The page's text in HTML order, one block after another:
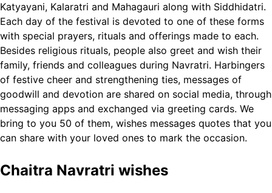
Katyayani, Kalaratri and Mahagauri along with Siddhidatri.
Each day of the festival is devoted to one of these forms
with special prayers, rituals and offerings made to each.
Besides religious rituals, people also greet and wish their
family, friends and colleagues during Navratri. Harbingers
of festive cheer and strengthening ties, messages of
goodwill and devotion are shared on social media, through
messaging apps and exchanged via greeting cards. We
bring to you 50 of them, wishes messages quotes that you
can share with your loved ones to mark the occasion.
Chaitra Navratri wishes